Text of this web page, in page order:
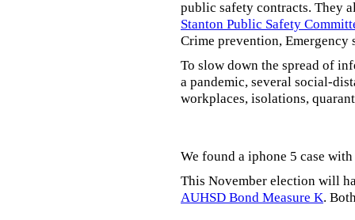
public safety contracts. They
Stanton Public Safety
Crime prevention, Emergency
To slow down the spread of
a pandemic, several social-
workplaces, isolations,
We found a iphone 5 case
This November election will
AUHSD Bond Measure K.